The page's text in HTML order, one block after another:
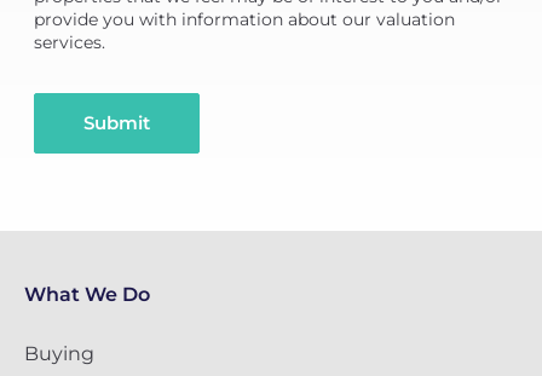
provide you with information about our valuation
services.
Submit
What We Do
Buying